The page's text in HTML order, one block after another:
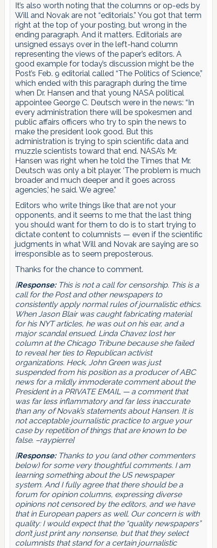
It’s also worth noting that the columns or op-eds by
Will and Novak are not “editorials.” You got that term
right at the top of your posting, but wrong in the
ending paragraph. And it matters. Editorials are
unsigned essays over in the left-hand column
representing the views of the paper’s editors. A
good example for today’s discussion might be the
Post’s Feb. 9 editorial called “The Politics of Science,”
which ended with this paragraph during the time
when Dr. Hansen and that young NASA political
appointee George C. Deutsch were in the news: “In
every administration there will be spokesmen and
public affairs officers who try to spin the news to
make the president look good. But this
administration is trying to spin scientific data and
muzzle scientists toward that end. NASA’s Mr.
Hansen was right when he told the Times that Mr.
Deutsch was only a bit player. ‘The problem is much
broader and much deeper and it goes across
agencies,’ he said. We agree.”
Editors who write things like that are not your
opponents, and it seems to me that the last thing
you should want for them to do is to start trying to
dictate content to columnists — even if the scientific
judgments in what Will and Novak are saying are so
irresponsible as to seem preposterous.
Thanks for the chance to comment.
[Response:This is not a call for censorship. This is a
call for the Post and other newspapers to
consistently apply normal rules of journalistic ethics.
When Jason Blair was caught fabricating material
for his NYT articles, he was out on his ear, and a
major scandal ensued. Linda Chavez lost her
column at the Chicago Tribune because she failed
to reveal her ties to Republican activist
organizations. Heck, John Green was just
suspended from his position as a producer of ABC
news for a mildly immoderate comment about the
President in a PRIVATE EMAIL — a comment that
was far less inflammatory and far less inaccurate
than any of Novak’s statements about Hansen. It is
not acceptable journalistic practice to argue your
case by repetition of things that are known to be
false. –raypierre]
[Response:Thanks to you (and other commenters
below) for some very thoughtful comments. I am
learning something about the US newspaper
system. And I fully agree that there should be a
forum for opinion columns, expressing diverse
opinions not censored by the editors, and we have
that in European papers as well. Our concern is with
quality: I would expect that the “quality newspapers”
don’t just print any nonsense, but that they select
columnists that stand for a certain journalistic